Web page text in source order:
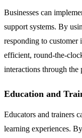
Businesses can
support systems. By
responding to customer
efficient, round-the-
interactions through the
Education and
Educators and trainers
learning experiences.